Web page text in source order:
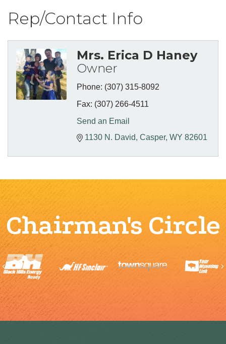
Rep/Contact Info
Mrs. Erica D Haney
Owner
Phone: (307) 315-8092
Fax: (307) 266-4511
Send an Email
1130 N. David Casper WY 82601
Chairman's Circle
Previous